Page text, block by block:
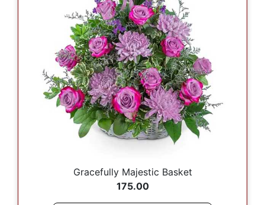
Gracefully Majestic Basket
175.00